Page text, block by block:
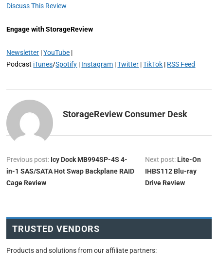
Discuss This Review
Engage with StorageReview
Newsletter |YouTube |
Podcast iTunes/Spotify | Instagram |Twitter |TikTok | RSS Feed
StorageReview Consumer Desk
Previous post: Icy Dock MB994SP-4S 4-
in-1 SAS/SATA Hot Swap Backplane RAID
Cage Review
Next post: Lite-On
IHBS112 Blu-ray
Drive Review
TRUSTED VENDORS
Products and solutions from our affiliate partners: